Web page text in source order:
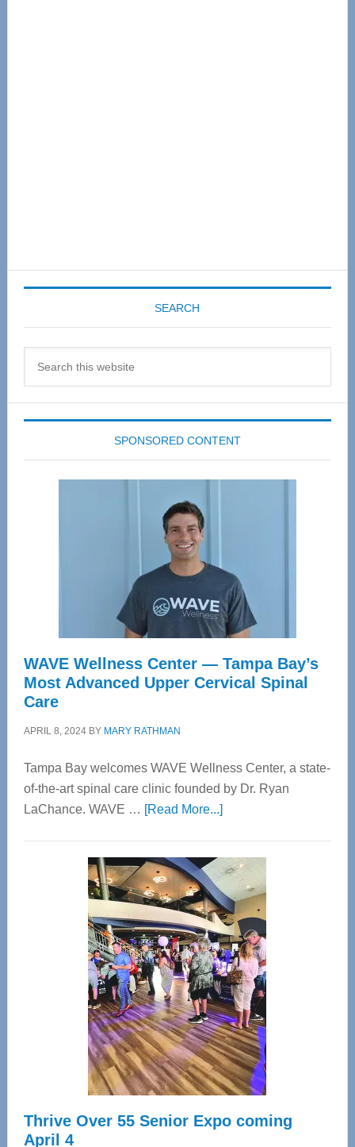
SEARCH
SPONSORED CONTENT
WAVE Wellness Center — Tampa Bay’s
Most Advanced Upper Cervical Spinal
Care
APRIL 8, 2024BY MARY RATHMAN
Tampa Bay welcomes WAVE Wellness Center, a state-
of-the-art spinal care clinic founded by Dr. Ryan
LaChance. WAVE … [Read More...]about
Center
—
Tampa
Bay’s
Most
Advanced
Upper
Cervical
Spinal
Care
Thrive Over 55 Senior Expo coming
April 4